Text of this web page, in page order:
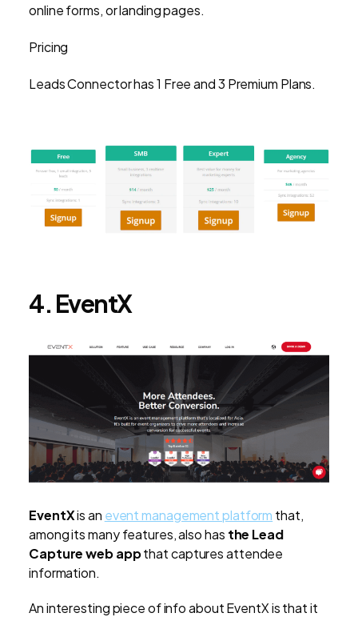
online forms, or landing pages.
Pricing
Leads Connector has 1 Free and 3 Premium Plans.
4. EventX
EventXis an event management platform that,
among its many features, also has the Lead
Capture web appthat captures attendee
information.
An interesting piece of info about EventX is that it